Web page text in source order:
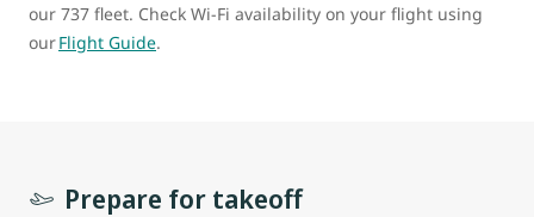
our 737 fleet. Check Wi-Fi availability on your flight using
ourFlight Guide.
Prepare for takeoff